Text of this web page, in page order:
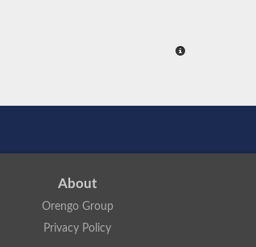
About
Orengo Group
Privacy Policy